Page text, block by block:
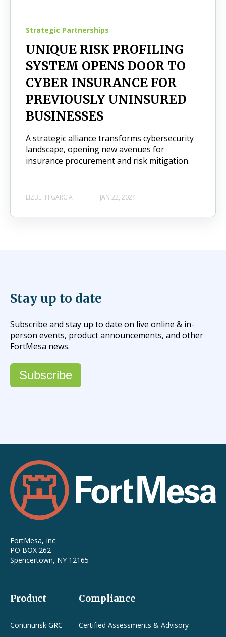
Strategic Partnerships
UNIQUE RISK PROFILING
SYSTEM OPENS DOOR TO
CYBER INSURANCE FOR
PREVIOUSLY UNINSURED
BUSINESSES
A strategic alliance transforms cybersecurity
landscape, opening new avenues for
insurance procurement and risk mitigation.
LIZBETH GARCIA JAN 22, 2024
Stay up to date
Subscribe and stay up to date on live online & in-
person events, product announcements, and other
FortMesa news.
Subscribe
FortMesa, Inc.
PO BOX 262
Spencertown, NY 12165
Product
Continurisk GRC
Compliance
Certified Assessments & Advisory